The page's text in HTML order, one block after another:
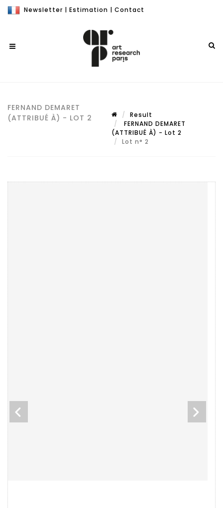
Newsletter | Estimation | Contact
FERNAND DEMARET
(ATTRIBUÉ À) - LOT 2
Result
FERNAND DEMARET
(ATTRIBUÉ À) - Lot 2
Lot n° 2